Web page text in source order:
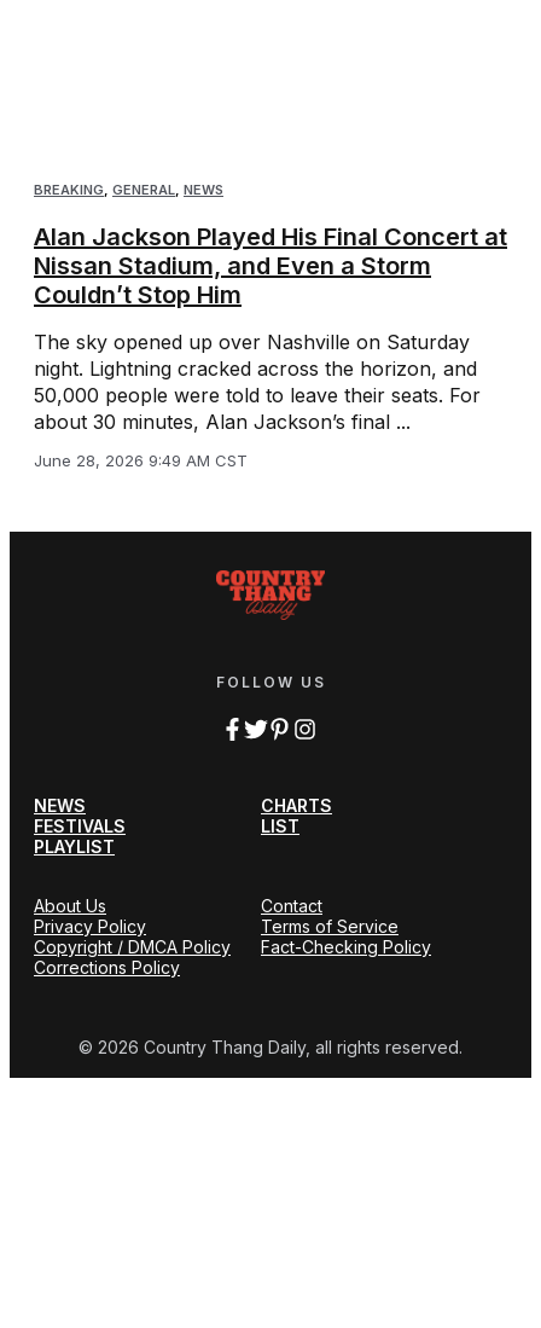
BREAKING, GENERAL, NEWS
Alan Jackson Played His Final Concert at
Nissan Stadium, and Even a Storm
Couldn’t Stop Him
The sky opened up over Nashville on Saturday
night. Lightning cracked across the horizon, and
50,000 people were told to leave their seats. For
about 30 minutes, Alan Jackson’s final ...
June 28, 2026 9:49 AM CST
FOLLOW US
NEWS
CHARTS
FESTIVALS
LIST
PLAYLIST
About Us
Contact
Privacy Policy
Terms of Service
Copyright / DMCA Policy
Fact-Checking Policy
Corrections Policy
© 2026 Country Thang Daily, all rights reserved.